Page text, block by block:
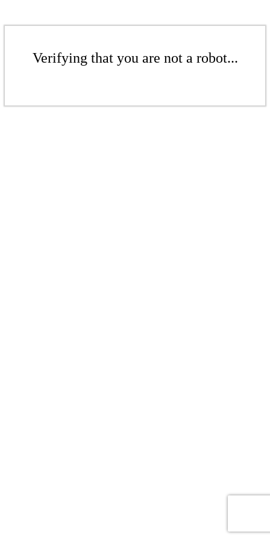
Verifying that you are not a robot...